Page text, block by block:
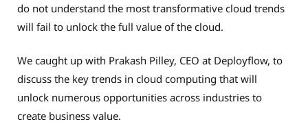
do not understand the most transformative cloud trends
will fail to unlock the full value of the cloud.
We caught up with Prakash Pilley, CEO at Deployflow, to
discuss the key trends in cloud computing that will
unlock numerous opportunities across industries to
create business value.